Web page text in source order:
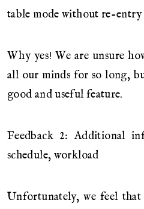
table mode without re-entry
Why yes! We are unsure
all our minds for so long,
good and useful feature.
Feedback 2: Additional
schedule, workload
Unfortunately, we feel